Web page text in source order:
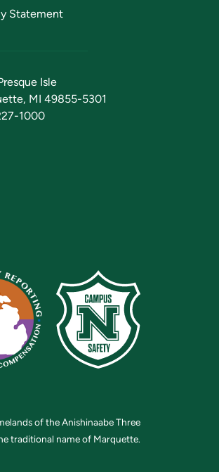
Statement
Isle
MI 49855-5301
1000
of the Anishinaabe Three
traditional name of Marquette.